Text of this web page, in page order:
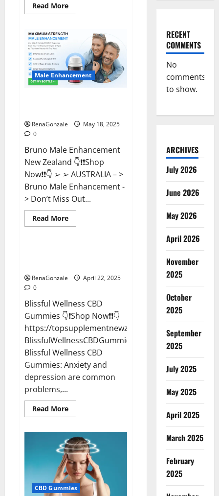
Read MoreRead
more
Gummies
IE]
Reviews?
Male Enhancement
RenaGonzale
May 18, 2025
0
Bruno Male Enhancement
New Zealand 👇❗❗Shop
Now❗❗👇 ➢ ➢ AUSTRALIA – >
Bruno Male Enhancement -
> Don’t Miss Out...
Read MoreRead
more
Reviews?
CBD Gummies
RenaGonzale
April 22, 2025
0
Blissful Wellness CBD
Gummies 👇❗Shop Now❗❗👇
https://topsupplementnewz.com/Order-
BlissfulWellnessCBDGummies
Blissful Wellness CBD
Gummies: Anxiety and
depression are common
problems,...
Read MoreRead
more
Wellness
CBD
Gummies
Reviews?
CBD Gummies
RECENT
COMMENTS
No
comments
to show.
ARCHIVES
July 2026
June 2026
May 2026
April 2026
November
2025
October
2025
September
2025
July 2025
May 2025
April 2025
March 2025
February
2025